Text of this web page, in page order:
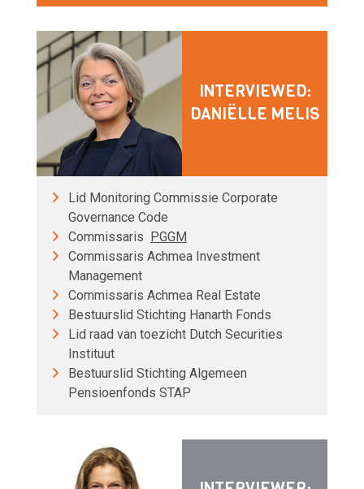
INTERVIEWED:
DANIËLLE MELIS
Lid Monitoring Commissie Corporate
Governance Code
Commissaris PGGM
Commissaris Achmea Investment
Management
Commissaris Achmea Real Estate
Bestuurslid Stichting Hanarth Fonds
Lid raad van toezicht Dutch Securities
Instituut
Bestuurslid Stichting Algemeen
Pensioenfonds STAP